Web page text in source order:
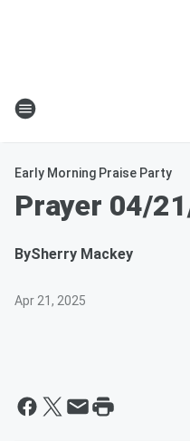
Early Morning Praise Party
Prayer 04/
BySherry Mackey
Apr 21, 2025